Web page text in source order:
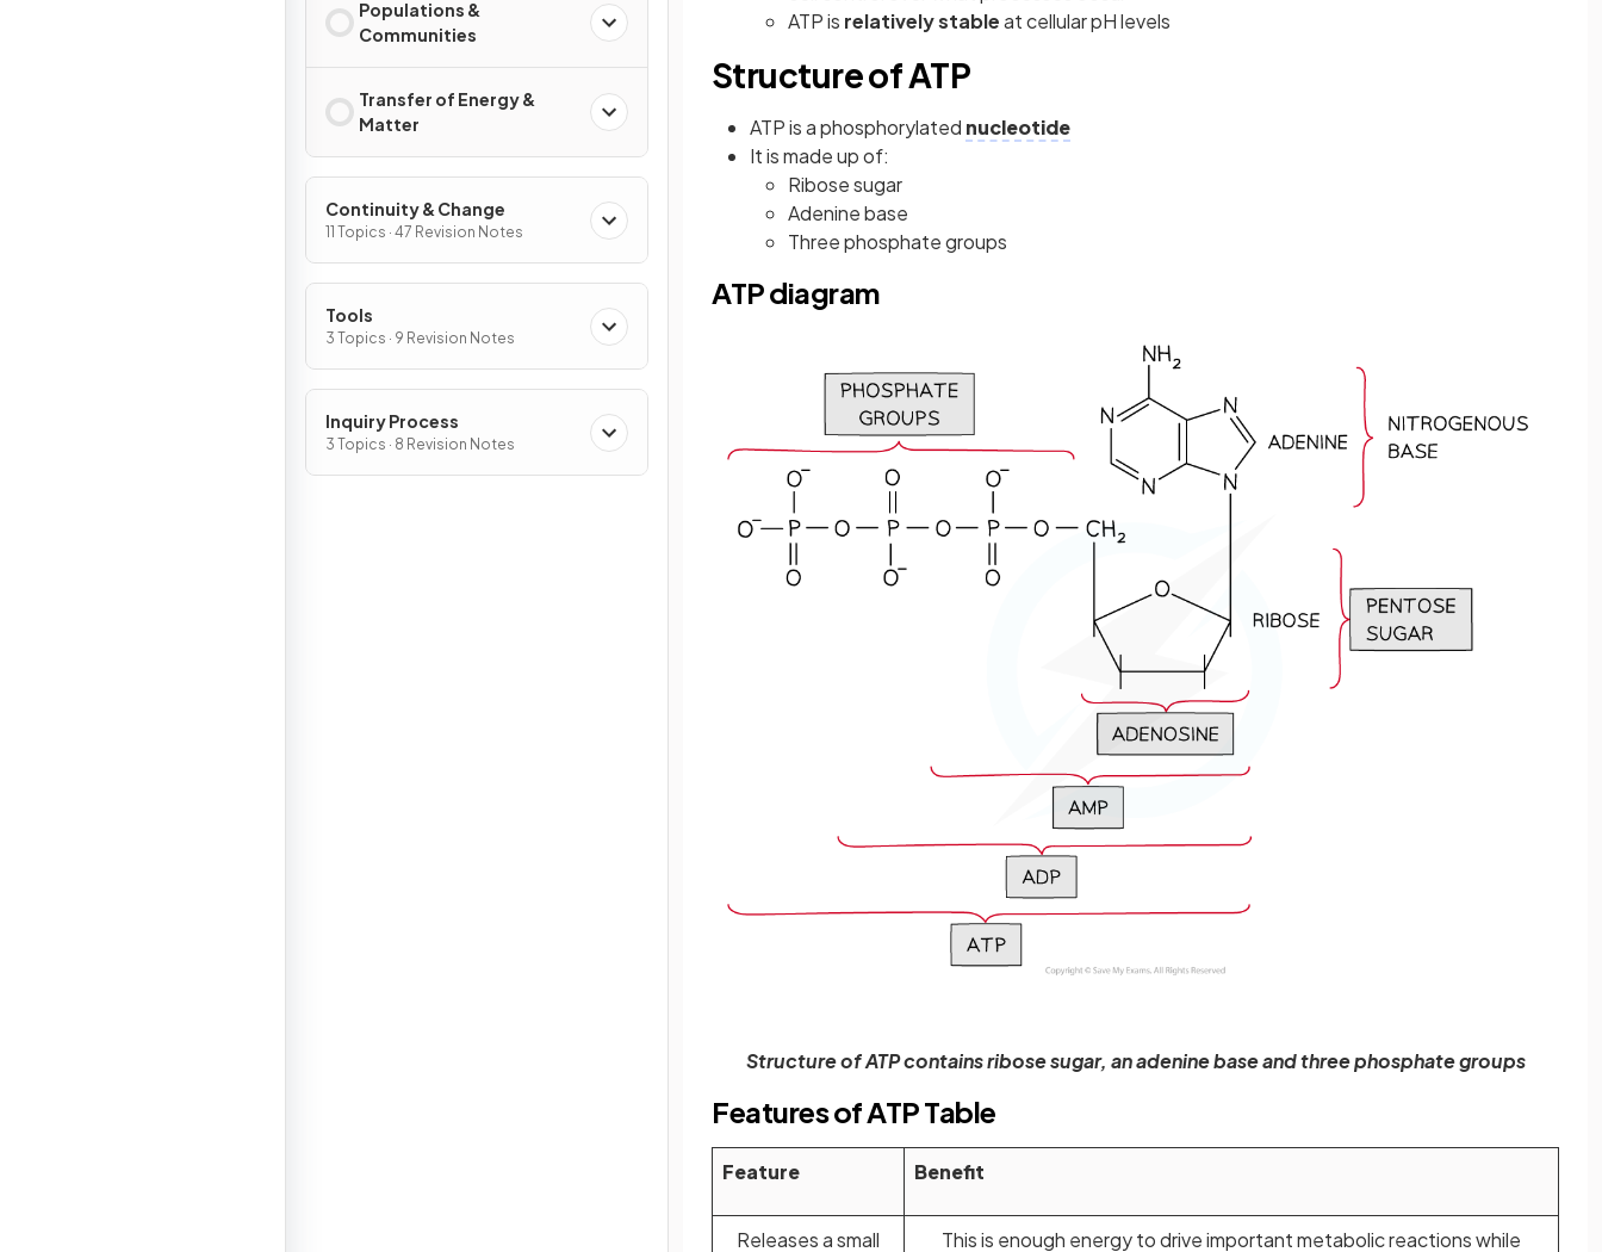
Populations &
Communities
Transfer of Energy &
Matter
Continuity & Change
11 Topics · 47 Revision Notes
Tools
3 Topics · 9 Revision Notes
Inquiry Process
3 Topics · 8 Revision Notes
ATP is relatively stableat cellular pH levels
Structure of ATP
ATP is a phosphorylated nucleotide
It is made up of:
Ribose sugar
Adenine base
Three phosphate groups
ATP diagram
Structure of ATP contains ribose sugar, an adenine base and three phosphate groups
Features of ATP Table
Feature Benefit
Releases a small
This is enough energy to drive important metabolic reactions while